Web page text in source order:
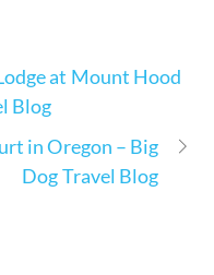
at Mount Hood
Blog
in Oregon – Big
Dog Travel Blog